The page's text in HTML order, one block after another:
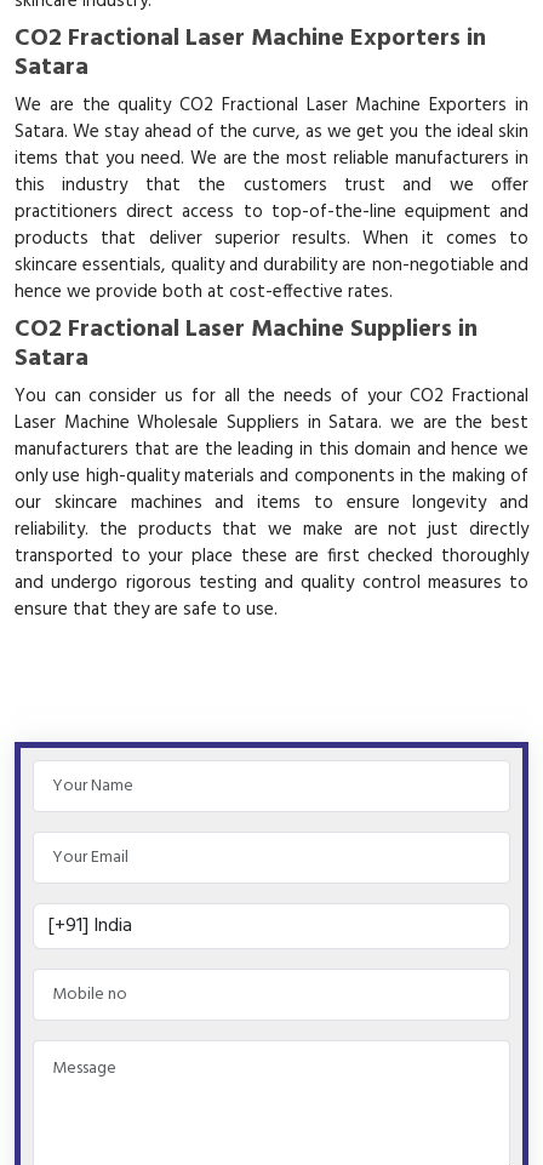
CO2 Fractional Laser Machine Exporters in
Satara
We are the quality CO2 Fractional Laser Machine Exporters in
Satara. We stay ahead of the curve, as we get you the ideal skin
items that you need. We are the most reliable manufacturers in
this industry that the customers trust and we offer
practitioners direct access to top-of-the-line equipment and
products that deliver superior results. When it comes to
skincare essentials, quality and durability are non-negotiable and
hence we provide both at cost-effective rates.
CO2 Fractional Laser Machine Suppliers in
Satara
You can consider us for all the needs of your CO2 Fractional
Laser Machine Wholesale Suppliers in Satara. we are the best
manufacturers that are the leading in this domain and hence we
only use high-quality materials and components in the making of
our skincare machines and items to ensure longevity and
reliability. the products that we make are not just directly
transported to your place these are first checked thoroughly
and undergo rigorous testing and quality control measures to
ensure that they are safe to use.